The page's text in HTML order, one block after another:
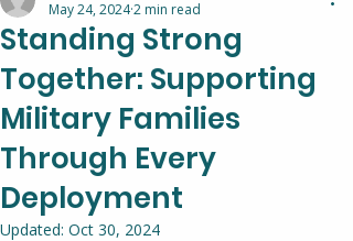
Standing Strong
Together: Supporting
Military Families
Through Every
Deployment
May 24, 20242 min read
Updated: Oct 30, 2024